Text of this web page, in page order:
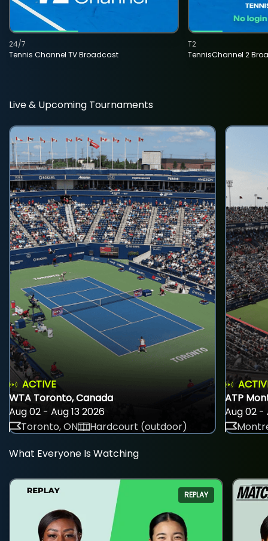
Tennis Channel TV Broadcast
24/7
TennisChannel 2
T2
Live & Upcoming Tournaments
ACTIVE
WTA Toronto, Canada
Aug 02 - Aug 13 2026
Toronto, ON
Hardcourt (outdoor)
ATP
Aug 02 -
What Everyone Is Watching
REPLAY